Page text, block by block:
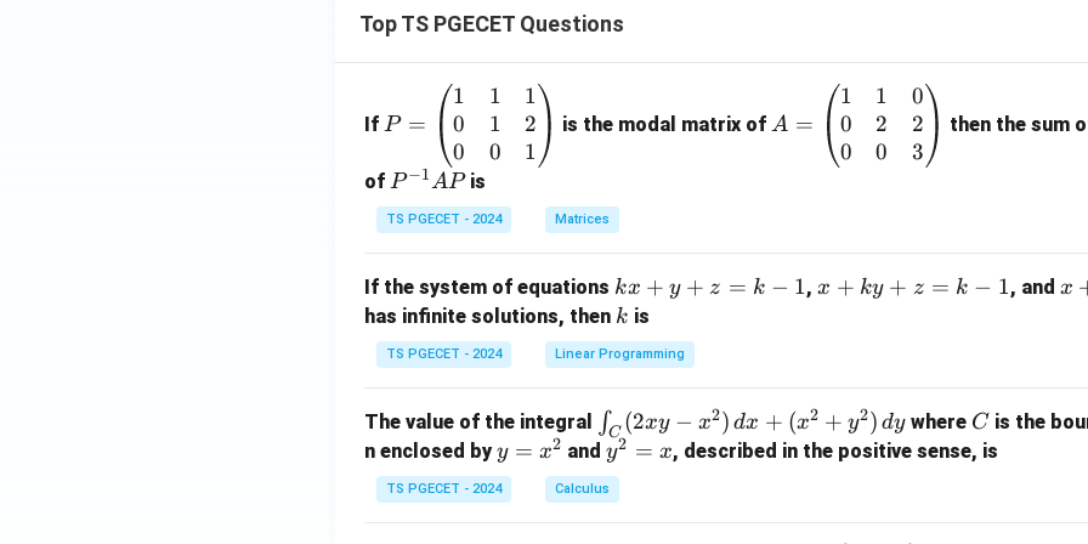
\fra
s}}
5}
ht
\}
=
gin
{ca
ses}
\le
\pi
\\ e
Top TS PGECET Questions
If =
eg
in
{p
at
ri
x}
1
1
&
1
P =
1
0
0
1
1
0
1
2
1
is the modal matrix of=
at
1
&
A =
1
0
0
1
2
0
0
2
3
then the sum
of P
^
{-
A
P
P−1APis
TS PGECET - 2024 Matrices
If the system of equations k
x
+
y
z
=
k
-
kx + y + z = k − 1,x
z
=
x + ky + z = k − 1, and x
z
x
has infinite solutions, then k
k is
TS PGECET - 2024 Linear Programming
The value of the integral
\i
n
t_
C
∫C (2xy − x2) dx + (x2 + y2) dy where C
C is the
n enclosed byy
=
x
y = x2 andy
^
2
y2 = x, described in the positive sense, is
TS PGECET - 2024 Calculus